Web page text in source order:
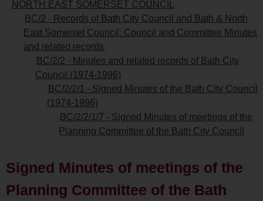
NORTH EAST SOMERSET COUNCIL
BC/2 - Records of Bath City Council and Bath & North
East Somerset Council: Council and Committee Minutes
and related records
BC/2/2 - Minutes and related records of Bath City
Council (1974-1996)
BC/2/2/1 - Signed Minutes of the Bath City Council
(1974-1996)
BC/2/2/1/7 - Signed Minutes of meetings of the
Planning Committee of the Bath City Council
Signed Minutes of meetings of the
Planning Committee of the Bath